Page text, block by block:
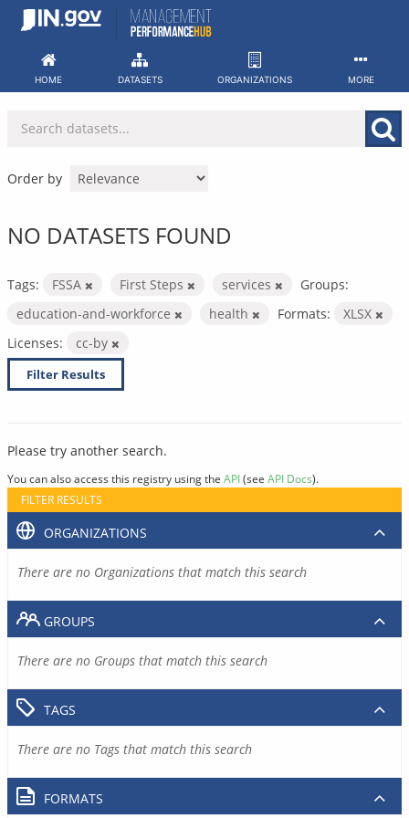
Skip
HOME DATASETS ORGANIZATIONS MORE
Order by
NO DATASETS FOUND
Tags: FSSA First Steps services
Groups:
education-and-workforce
health Formats:
XLSX
Licenses:
cc-by
Filter Results
Please try another search.
You can also access this registry using the API(see API Docs).
FILTER RESULTS
ORGANIZATIONS
There are no Organizations that match this search
GROUPS
There are no Groups that match this search
TAGS
There are no Tags that match this search
FORMATS